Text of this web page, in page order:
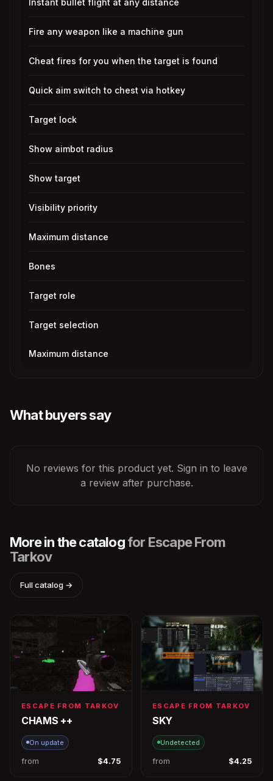
Instant bullet flight at any distance
Fire any weapon like a machine gun
Cheat fires for you when the target is found
Quick aim switch to chest via hotkey
Target lock
Show aimbot radius
Show target
Visibility priority
Maximum distance
Bones
Target role
Target selection
Maximum distance
What buyers say
No reviews for this product yet. Sign in to leave
a review after purchase.
More in the catalogfor Escape From
Tarkov
Full catalog →
ESCAPE FROM TARKOV
CHAMS ++
On update
from $4.75
ESCAPE FROM TARKOV
SKY
Undetected
from $4.25